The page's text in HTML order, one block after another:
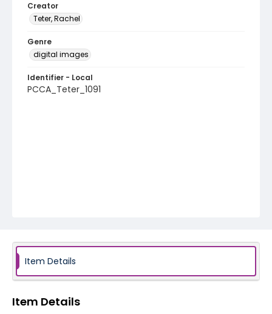
Creator
Teter, Rachel
Genre
digital images
Identifier - Local
PCCA_Teter_1091
Item Details
Item Details